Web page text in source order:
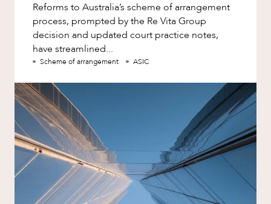
Reforms to Australia’s scheme of arrangement
process, prompted by the Re Vita Group
decision and updated court practice notes,
have streamlined...
Scheme of arrangement ASIC